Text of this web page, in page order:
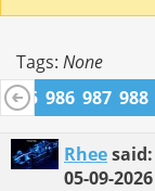
Tags: None
985 986 987 988
1009
1010
Rheesaid:
05-09-2026